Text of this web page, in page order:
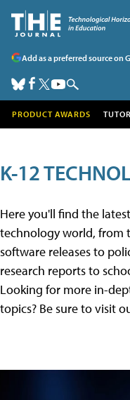
Add as a preferred source on
PRODUCT AWARDS
K-12
Here you'll find the
technology world, from
software releases to
research reports to
Looking for more in-
topics? Be sure to visit